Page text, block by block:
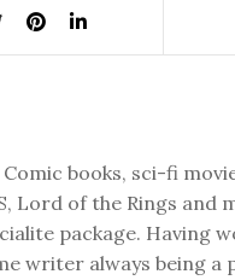
Comic books, sci-fi
Lord of the Rings and
package. Having
writer always being